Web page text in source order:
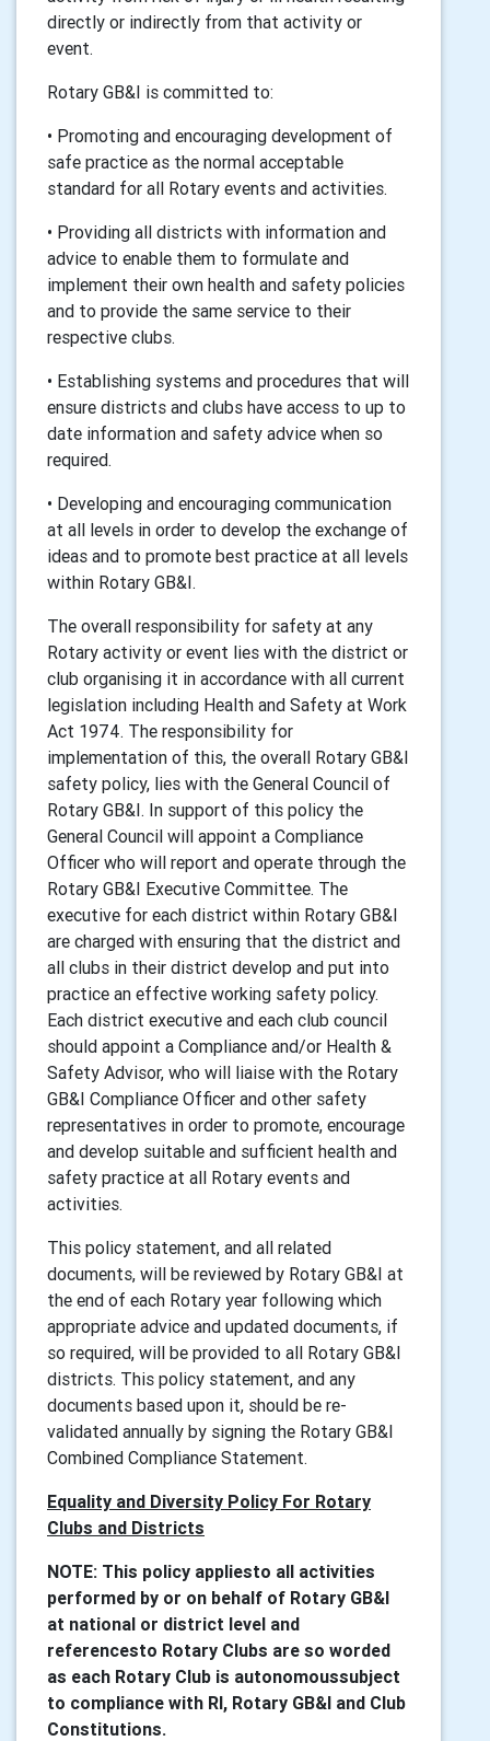
directly or indirectly from that activity or
event.
Rotary GB&I is committed to:
• Promoting and encouraging development of
safe practice as the normal acceptable
standard for all Rotary events and activities.
• Providing all districts with information and
advice to enable them to formulate and
implement their own health and safety policies
and to provide the same service to their
respective clubs.
• Establishing systems and procedures that will
ensure districts and clubs have access to up to
date information and safety advice when so
required.
• Developing and encouraging communication
at all levels in order to develop the exchange of
ideas and to promote best practice at all levels
within Rotary GB&I.
The overall responsibility for safety at any
Rotary activity or event lies with the district or
club organising it in accordance with all current
legislation including Health and Safety at Work
Act 1974. The responsibility for
implementation of this, the overall Rotary GB&I
safety policy, lies with the General Council of
Rotary GB&I. In support of this policy the
General Council will appoint a Compliance
Officer who will report and operate through the
Rotary GB&I Executive Committee. The
executive for each district within Rotary GB&I
are charged with ensuring that the district and
all clubs in their district develop and put into
practice an effective working safety policy.
Each district executive and each club council
should appoint a Compliance and/or Health &
Safety Advisor, who will liaise with the Rotary
GB&I Compliance Officer and other safety
representatives in order to promote, encourage
and develop suitable and sufficient health and
safety practice at all Rotary events and
activities.
This policy statement, and all related
documents, will be reviewed by Rotary GB&I at
the end of each Rotary year following which
appropriate advice and updated documents, if
so required, will be provided to all Rotary GB&I
districts. This policy statement, and any
documents based upon it, should be re-
validated annually by signing the Rotary GB&I
Combined Compliance Statement.
Equality and Diversity Policy For Rotary
Clubs and Districts
NOTE: This policy appliesto all activities
performed by or on behalf of Rotary GB&I
at national or district level and
referencesto Rotary Clubs are so worded
as each Rotary Club is autonomoussubject
to compliance with RI, Rotary GB&I and Club
Constitutions.